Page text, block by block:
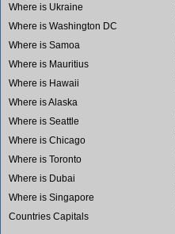
Where is Ukraine
Where is Washington DC
Where is Samoa
Where is Mauritius
Where is Hawaii
Where is Alaska
Where is Seattle
Where is Chicago
Where is Toronto
Where is Dubai
Where is Singapore
Countries Capitals